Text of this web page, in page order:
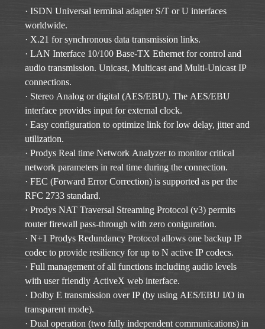
· ISDN Universal terminal adapter S/T or U interfaces
worldwide.
· X.21 for synchronous data transmission links.
· LAN Interface 10/100 Base-TX Ethernet for control and
audio transmission. Unicast, Multicast and Multi-Unicast IP
connections.
· Stereo Analog or digital (AES/EBU). The AES/EBU
interface provides input for external clock.
· Easy configuration to optimize link for low delay, jitter and
utilization.
· Prodys Real time Network Analyzer to monitor critical
network parameters in real time during the connection.
· FEC (Forward Error Correction) is supported as per the
RFC 2733 standard.
· Prodys NAT Traversal Streaming Protocol (v3) permits
router firewall pass-through with zero coniguration.
· N+1 Prodys Redundancy Protocol allows one backup IP
codec to provide resiliency for up to N active IP codecs.
· Full management of all functions including audio levels
with user friendly ActiveX web interface.
· Dolby E transmission over IP (by using AES/EBU I/O in
transparent mode).
· Dual operation (two fully independent communications) in